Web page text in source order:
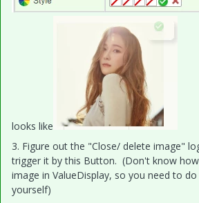
looks like
3. Figure out the "Close/ delete image"
trigger it by this Button. (Don't know
image in ValueDisplay, so you need to
yourself)